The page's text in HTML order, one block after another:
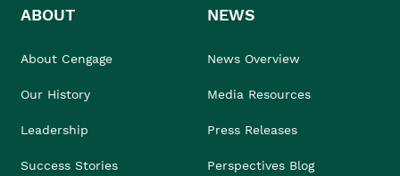
ABOUT
About Cengage
Our History
Leadership
Success Stories
NEWS
News Overview
Media Resources
Press Releases
Perspectives Blog